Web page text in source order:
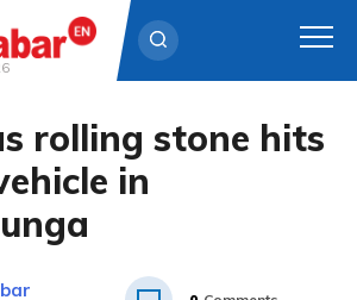
rolling stone hits
in